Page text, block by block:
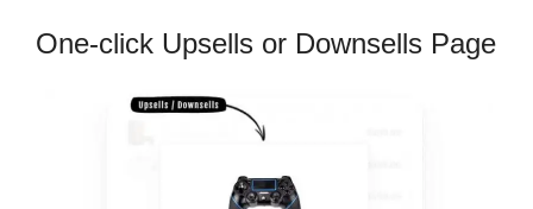
One-click Upsells or Downsells Page